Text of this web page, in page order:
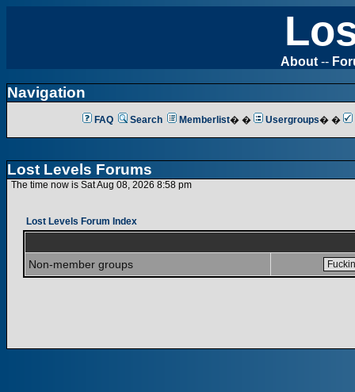
About --
Navigation
FAQ Search Memberlist� � Usergroups� �
Lost Levels Forums
The time now is Sat Aug 08, 2026 8:58 pm
Lost Levels Forum Index
Non-member groups